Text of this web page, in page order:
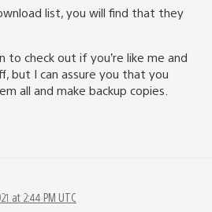
list, you will find that they
to check out if you’re like me and
but I can assure you that you
all and make backup copies.
at 2:44 PM UTC